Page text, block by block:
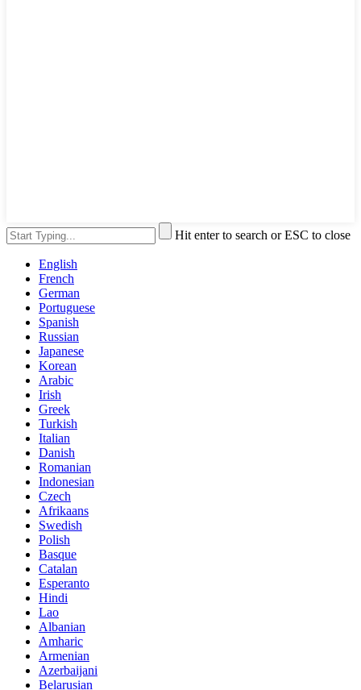
Hit enter to search or ESC to close
English
French
German
Portuguese
Spanish
Russian
Japanese
Korean
Arabic
Irish
Greek
Turkish
Italian
Danish
Romanian
Indonesian
Czech
Afrikaans
Swedish
Polish
Basque
Catalan
Esperanto
Hindi
Lao
Albanian
Amharic
Armenian
Azerbaijani
Belarusian